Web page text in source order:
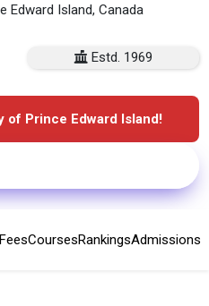
Edward Island, Canada
Estd. 1969
of Prince Edward Island!
FeesCoursesRankingsAdmissions